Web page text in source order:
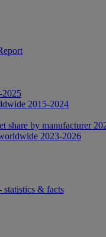
2025
2015-2024
share by manufacturer
2023-2026
& facts